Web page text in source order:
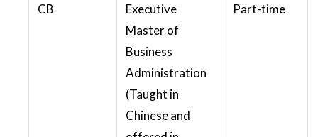
CB
Executive
Master of
Business
Administration
(Taught in
Chinese and
Part-time